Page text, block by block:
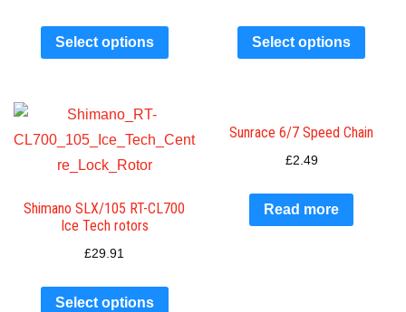
Select options Select options
Shimano SLX/105 RT-CL700
Ice Tech rotors
£29.91
Select options
Sunrace 6/7 Speed Chain
£2.49
Read more